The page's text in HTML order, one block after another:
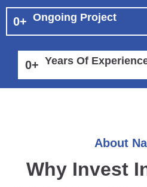
0+ Ongoing Project
0+ Years Of
About
Why Invest